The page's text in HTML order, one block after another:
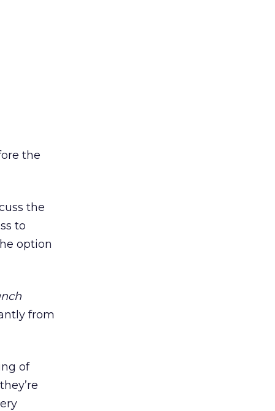
the
the
to
option
from
of